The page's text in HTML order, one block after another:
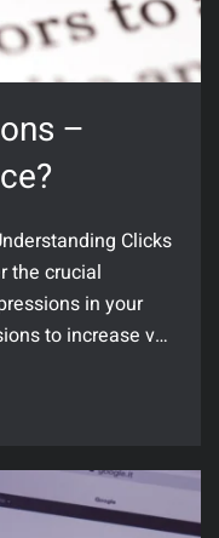
–
Clicks
the crucial
in your
to increase v…